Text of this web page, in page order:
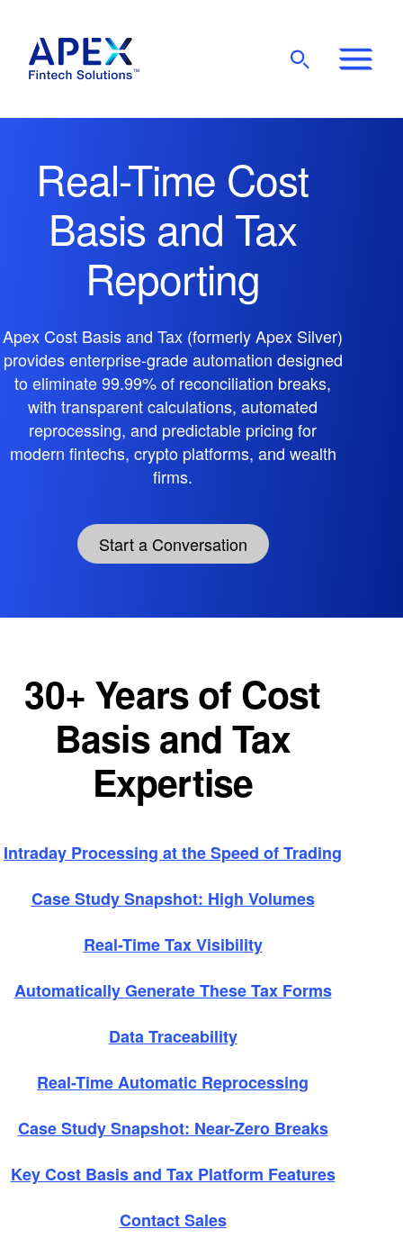
Show
Main
Real-Time Cost
Basis and Tax
Reporting
Apex Cost Basis and Tax (formerly Apex Silver)
provides enterprise-grade automation designed
to eliminate 99.99% of reconciliation breaks,
with transparent calculations, automated
reprocessing, and predictable pricing for
modern fintechs, crypto platforms, and wealth
firms.
Start a Conversation
30+ Years of Cost
Basis and Tax
Expertise
Intraday Processing at the Speed of Trading
Case Study Snapshot: High Volumes
Real-Time Tax Visibility
Automatically Generate These Tax Forms
Data Traceability
Real-Time Automatic Reprocessing
Case Study Snapshot: Near-Zero Breaks
Key Cost Basis and Tax Platform Features
Contact Sales